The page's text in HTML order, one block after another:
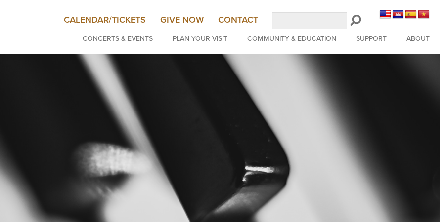
CALENDAR/TICKETS GIVE NOW CONTACT
CONCERTS & EVENTS
PLAN YOUR VISIT COMMUNITY & EDUCATION SUPPORT ABOUT